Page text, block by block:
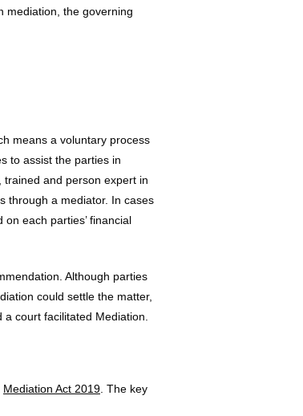
mediation, the governing
means a voluntary process
to assist the parties in
and person expert in
through a mediator. In cases
each parties’ financial
Although parties
could settle the matter,
court facilitated Mediation.
Mediation Act 2019 . The key